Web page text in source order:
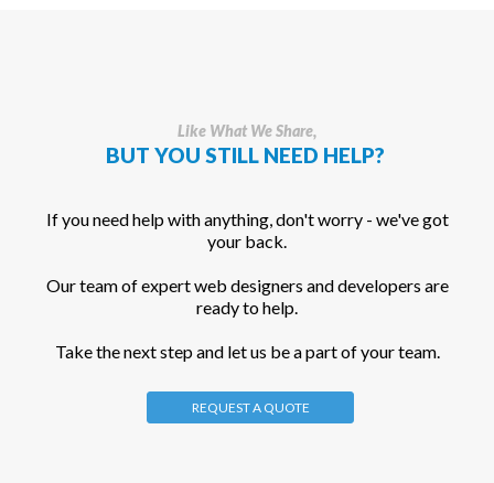
Like What We Share,
BUT YOU STILL NEED HELP?
If you need help with anything, don't worry - we've got
your back.
Our team of expert web designers and developers are
ready to help.
Take the next step and let us be a part of your team.
REQUEST A QUOTE